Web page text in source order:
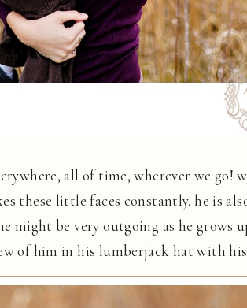
all of time, wherever we go!
these little faces constantly. he is
might be very outgoing as he grows
of him in his lumberjack hat with